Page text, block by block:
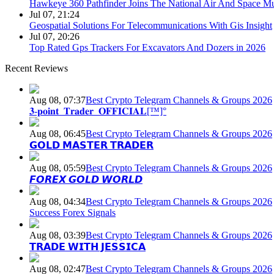
Hawkeye 360 Pathfinder Joins The National Air And Space
Jul 07, 21:24
Geospatial Solutions For Telecommunications With Gis Insight
Jul 07, 20:26
Top Rated Gps Trackers For Excavators And Dozers in 2026
Recent Reviews
Aug 08, 07:37Best Crypto Telegram Channels & Groups 2026
𝟑-𝐩𝐨𝐢𝐧𝐭_𝐓𝐫𝐚𝐝𝐞𝐫_𝐎𝐅𝐅𝐈𝐂𝐈𝐀𝐋[™]°
Aug 08, 06:45Best Crypto Telegram Channels & Groups 2026
𝗚𝗢𝗟𝗗 𝗠𝗔𝗦𝗧𝗘𝗥 𝗧𝗥𝗔𝗗𝗘𝗥
Aug 08, 05:59Best Crypto Telegram Channels & Groups 2026
𝙁𝙊𝙍𝙀𝙓 𝙂𝙊𝙇𝘿 𝙒𝙊𝙍𝙇𝘿
Aug 08, 04:34Best Crypto Telegram Channels & Groups 2026
Success Forex Signals
Aug 08, 03:39Best Crypto Telegram Channels & Groups 2026
𝗧𝗥𝗔𝗗𝗘 𝗪𝗜𝗧𝗛 𝗝𝗘𝗦𝗦𝗜𝗖𝗔
Aug 08, 02:47Best Crypto Telegram Channels & Groups 2026